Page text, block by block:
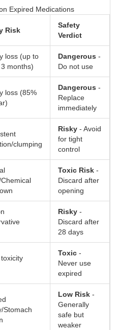
Expired Medications
Risk
Safety
Verdict
loss (up to
months)
Dangerous -
Do not use
loss (85%
Dangerous -
Replace
immediately
clumping
Risky - Avoid
for tight
control
Toxic Risk -
Discard after
opening
Risky -
Discard after
28 days
Toxic -
Never use
expired
Stomach
Low Risk -
Generally
safe but
weaker